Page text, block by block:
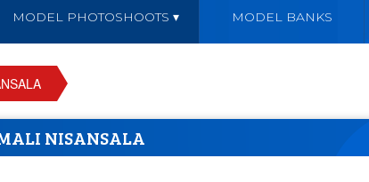
MODEL PHOTOSHOOTS MODEL BANKS
NISANSALA